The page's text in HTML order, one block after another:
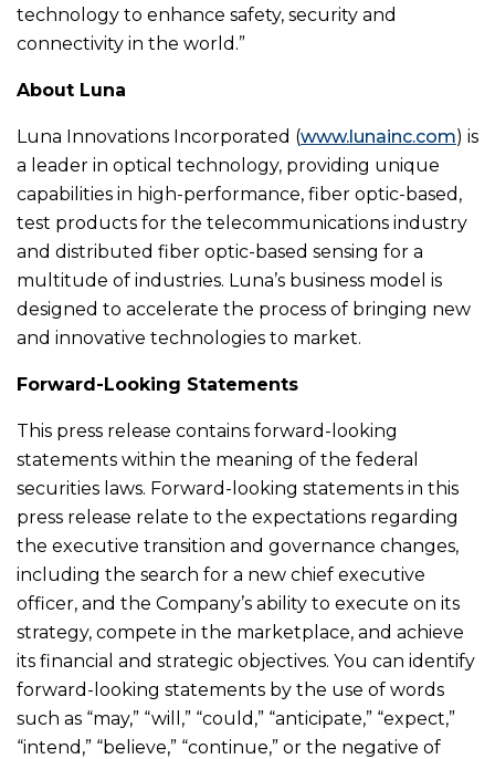
technology to enhance safety, security and
connectivity in the world.”
About Luna
Luna Innovations Incorporated (www.lunainc.com) is
a leader in optical technology, providing unique
capabilities in high-performance, fiber optic-based,
test products for the telecommunications industry
and distributed fiber optic-based sensing for a
multitude of industries. Luna’s business model is
designed to accelerate the process of bringing new
and innovative technologies to market.
Forward-Looking Statements
This press release contains forward-looking
statements within the meaning of the federal
securities laws. Forward-looking statements in this
press release relate to the expectations regarding
the executive transition and governance changes,
including the search for a new chief executive
officer, and the Company’s ability to execute on its
strategy, compete in the marketplace, and achieve
its financial and strategic objectives. You can identify
forward-looking statements by the use of words
such as “may,” “will,” “could,” “anticipate,” “expect,”
“intend,” “believe,” “continue,” or the negative of